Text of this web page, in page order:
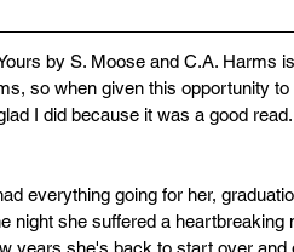
by S. Moose and C.A. Harms
so when given this opportunity
I did because it was a good read.
everything going for her,
night she suffered a
years she's back to start over